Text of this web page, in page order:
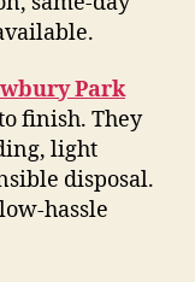
Park
finish. They
light
disposal.
hassle